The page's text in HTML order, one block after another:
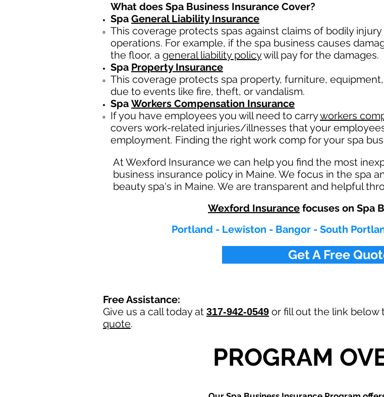
What does Spa Business Insurance Cover?
Spa General Liability Insurance
This coverage protects spas against claims of bodily
operations. For example, if the spa business causes
the floor, a general liability policywill pay for the damages.
Spa Property Insurance
This coverage protects spa property, furniture,
due to events like fire, theft, or vandalism.
Spa Workers Compensation Insurance
If you have employees you will need to carryworkers
covers work-related injuries/illnesses that your
employment. Finding the right work comp for your spa
At Wexford Insurance we can help you find the most
business insurance policy in Maine. We focus in the spa
beauty spa's in Maine. We are transparent and helpful
Wexford Insurance focuses on Spa
Portland - Lewiston - Bangor - South
Get A Free
Free Assistance:
Give us a call today at 317-942-0549 or fill out the link below
quote.
PROGRAM